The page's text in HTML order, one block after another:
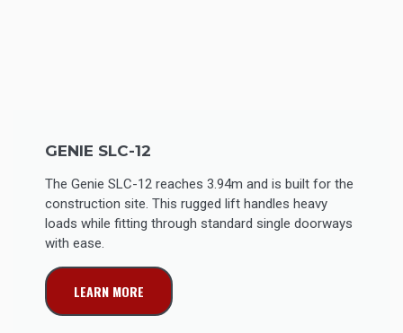
GENIE SLC-12
The Genie SLC-12 reaches 3.94m and is built for the
construction site. This rugged lift handles heavy
loads while fitting through standard single doorways
with ease.
LEARN MORE